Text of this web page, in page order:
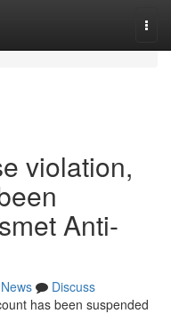
violation,
Anti-
News
Discuss
has been suspended